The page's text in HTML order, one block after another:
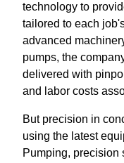
technology to
tailored to each
advanced
pumps, the
delivered with
and labor costs
But precision in
using the latest
Pumping, precision